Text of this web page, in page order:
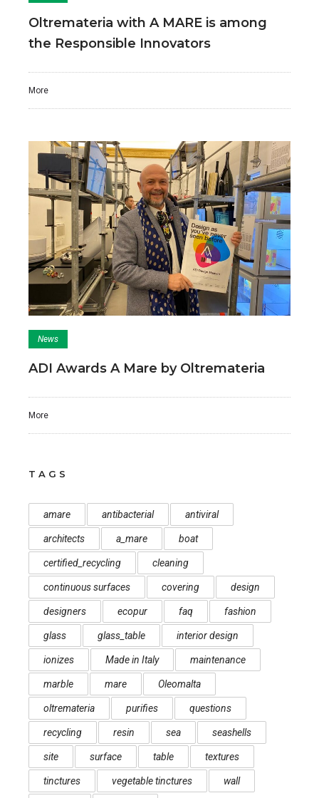
Oltremateria with A MARE is among
the Responsible Innovators
More
News
ADI Awards A Mare by Oltremateria
More
TAGS
amare antibacterial antiviral
architects a_mare boat
certified_recycling cleaning
continuous surfaces covering design
designers ecopur faq fashion
glass glass_table interior design
ionizes Made in Italy maintenance
marble mare Oleomalta
oltremateria purifies questions
recycling resin sea seashells
site surface table textures
tinctures vegetable tinctures wall